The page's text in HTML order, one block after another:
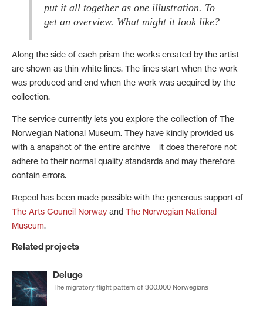
put it all together as one illustration. To
Along the side of each prism the works created by the artist
are shown as thin white lines. The lines start when the work
was produced and end when the work was acquired by the
collection.
The service currently lets you explore the collection of The
Norwegian National Museum. They have kindly provided us
with a snapshot of the entire archive – it does therefore not
adhere to their normal quality standards and may therefore
contain errors.
Repcol has been made possible with the generous support of
The Arts Council Norway and The Norwegian National
Museum.
Related projects
Deluge
The migratory flight pattern of 300.000 Norwegians